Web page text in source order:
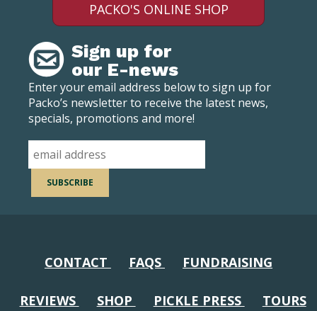
PACKO'S ONLINE SHOP
Sign up for
our E-news
Enter your email address below to sign up for
Packo’s newsletter to receive the latest news,
specials, promotions and more!
CONTACT FAQS FUNDRAISING
REVIEWS SHOP PICKLE PRESS TOURS